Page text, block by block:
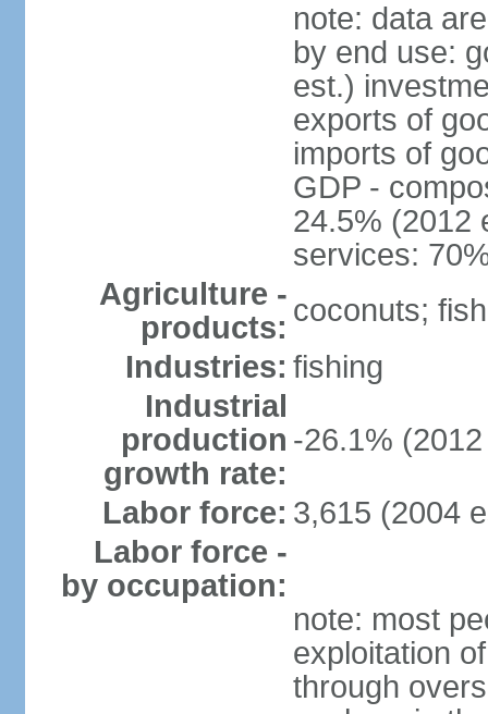
note: data
by end use:
est.)
exports of
imports of
GDP -
24.5% (2012
services:
Agriculture -
products: coconuts; fish
Industries: fishing
Industrial
production
growth rate:
-26.1%
Labor force: 3,615 (2004
Labor force -
by occupation:
note: most
exploitation
through